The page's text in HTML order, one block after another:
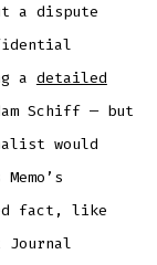
a dispute
a detailed
Schiff — but
would
fact, like
Journal